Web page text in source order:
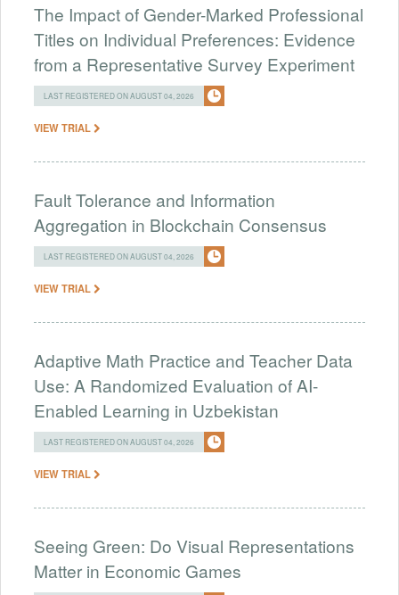
The Impact of Gender-Marked Professional
Titles on Individual Preferences: Evidence
from a Representative Survey Experiment
LAST REGISTERED ON AUGUST 04, 2026
VIEW TRIAL
Fault Tolerance and Information
Aggregation in Blockchain Consensus
LAST REGISTERED ON AUGUST 04, 2026
VIEW TRIAL
Adaptive Math Practice and Teacher Data
Use: A Randomized Evaluation of AI-
Enabled Learning in Uzbekistan
LAST REGISTERED ON AUGUST 04, 2026
VIEW TRIAL
Seeing Green: Do Visual Representations
Matter in Economic Games